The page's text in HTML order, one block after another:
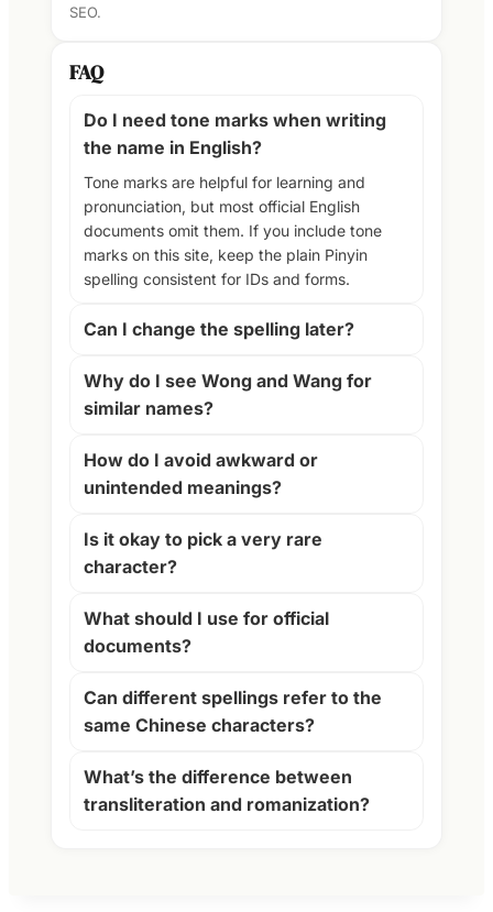
SEO.
FAQ
Do I need tone marks when writing
the name in English?
Tone marks are helpful for learning and
pronunciation, but most official English
documents omit them. If you include tone
marks on this site, keep the plain Pinyin
spelling consistent for IDs and forms.
Can I change the spelling later?
Why do I see Wong and Wang for
similar names?
How do I avoid awkward or
unintended meanings?
Is it okay to pick a very rare
character?
What should I use for official
documents?
Can different spellings refer to the
same Chinese characters?
What’s the difference between
transliteration and romanization?